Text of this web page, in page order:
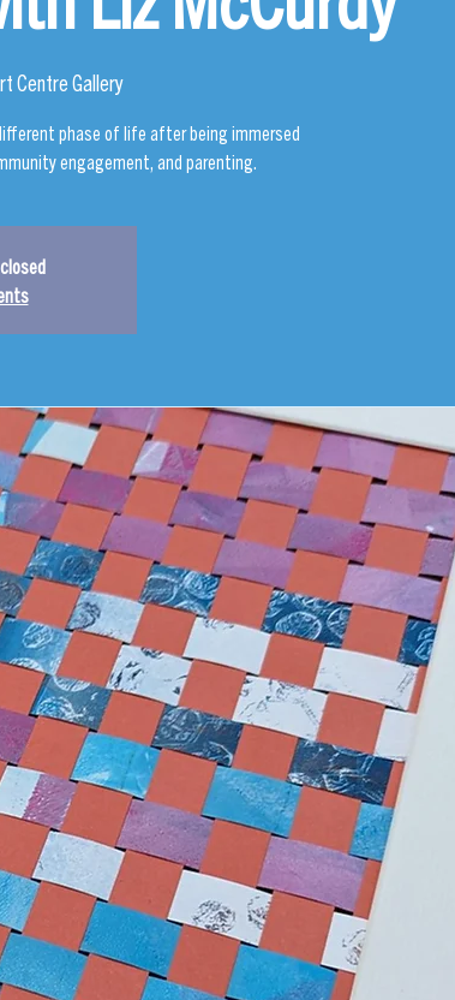
Centre Gallery
phase of life after being immersed
engagement, and parenting.